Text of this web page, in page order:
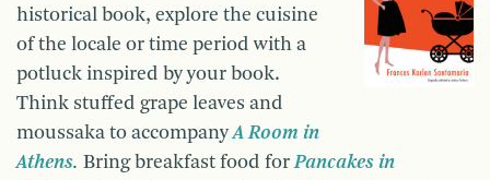
historical book, explore the cuisine
of the locale or time period with a
potluck inspired by your book.
Think stuffed grape leaves and
moussaka to accompany A Room in
Athens. Bring breakfast food for Pancakes in